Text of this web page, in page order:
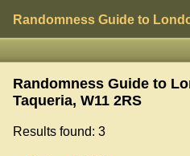
Randomness Guide to
Randomness Guide to
Taqueria, W11 2RS
Results found: 3